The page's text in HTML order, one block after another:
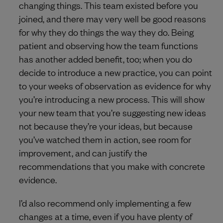
changing things. This team existed before you
joined, and there may very well be good reasons
for why they do things the way they do. Being
patient and observing how the team functions
has another added benefit, too; when you do
decide to introduce a new practice, you can point
to your weeks of observation as evidence for why
you’re introducing a new process. This will show
your new team that you’re suggesting new ideas
not because they’re your ideas, but because
you’ve watched them in action, see room for
improvement, and can justify the
recommendations that you make with concrete
evidence.
I’d also recommend only implementing a few
changes at a time, even if you have plenty of